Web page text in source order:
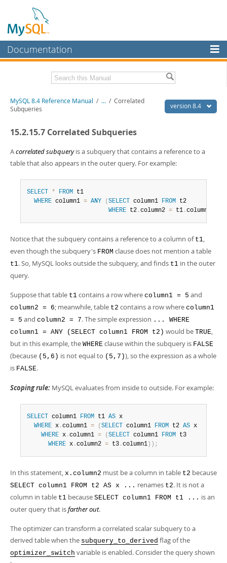
Documentation
MySQL Enterprise
Workbench
Connectors
More
MySQL.com
Related Documentation
PDF (US Ltr)- 40.2Mb
Man Pages (TGZ)- 262.0Kb
Man Pages (Zip) - 367.5Kb
Info (Gzip)- 4.0Mb
version 8.4
MySQL 8.4 Reference Manual / ... / Correlated
Subqueries
15.2.15.7 Correlated Subqueries
Acorrelated subqueryis a subquery that contains a reference to a
table that also appears in the outer query. For example:
SELECT * FROM t1
WHERE column1 = ANY ( SELECT column1 FROM t2
WHERE t2 .column2 = t1 .column2
Notice that the subquery contains a reference to a column of t1,
even though the subquery's FROM clause does not mention a table
t1. So, MySQL looks outside the subquery, and finds t1 in the outer
query.
Suppose that table t1 contains a row where column1 = 5 and
column2 = 6; meanwhile, table t2 contains a row where column1
= 5 and column2 = 7. The simple expression ... WHERE
column1 = ANY (SELECT column1 FROM t2) would be TRUE,
but in this example, the WHERE clause within the subquery is FALSE
(because (5,6) is not equal to (5,7)), so the expression as a whole
is FALSE.
Scoping rule: MySQL evaluates from inside to outside. For example:
SELECT column1 FROM t1 AS x
WHERE x .column1 = ( SELECT column1 FROM t2 AS x
WHERE x .column1 = ( SELECT column1 FROM t3
WHERE x .column2 = t3 .column1 ) ) ;
In this statement, x.column2 must be a column in table t2 because
SELECT column1 FROM t2 AS x ... renames t2. It is not a
column in table t1 because SELECT column1 FROM t1 ... is an
outer query that isfarther out.
The optimizer can transform a correlated scalar subquery to a
derived table when the subquery_to_derived flag of the
optimizer_switch variable is enabled. Consider the query shown